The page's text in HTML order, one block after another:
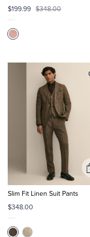
$199.99 $348.00
Slim Fit Linen Suit Pants
$348.00